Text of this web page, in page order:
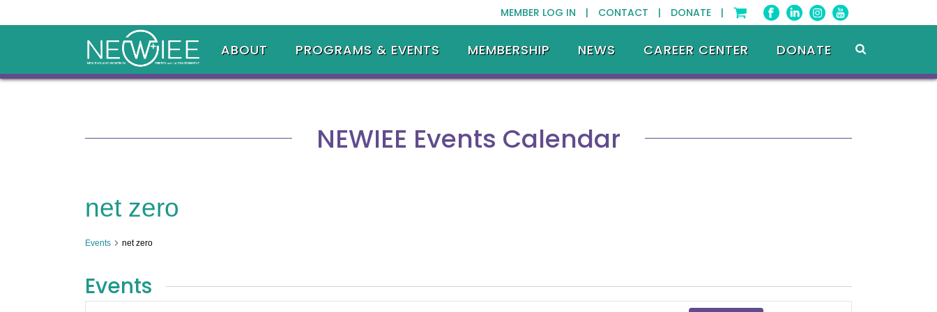
MEMBER LOG IN | CONTACT | DONATE |
ABOUT PROGRAMS & EVENTS MEMBERSHIP NEWS CAREER CENTER DONATE
NEWIEE Events Calendar
net zero
Events net zero
Events